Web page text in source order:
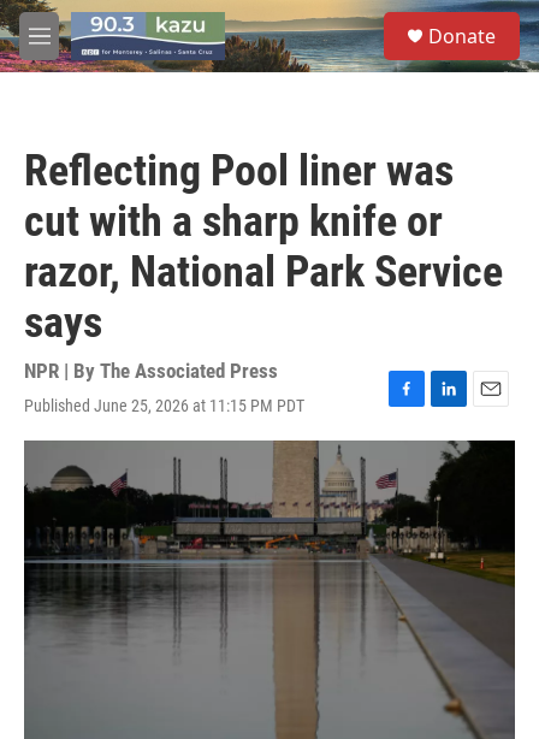
Skip to main content
M
e
S
e
a
Donate
Reflecting Pool liner was
cut with a sharp knife or
razor, National Park Service
says
NPR | By The Associated Press
Published June 25, 2026 at 11:15 PM PDT
F
a
e
b
o
o
k
L
i
n
k
e
d
I
n
E
m